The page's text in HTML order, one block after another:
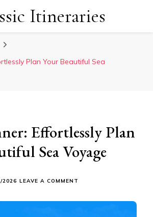
Itineraries
Plan Your Beautiful Sea
Effortlessly Plan
Sea Voyage
2026 LEAVE A COMMENT